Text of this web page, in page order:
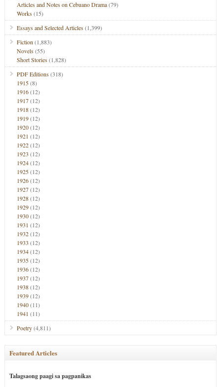
Articles and Notes on Cebuano Drama(79)
Works(15)
Essays and Selected Articles(1,399)
Fiction (1,883)
Novels(55)
Short Stories(1,828)
PDF Editions(318)
1915(8)
1916(12)
1917(12)
1918(12)
1919(12)
1920(12)
1921 (12)
1922(12)
1923 (12)
1924(12)
1925(12)
1926(12)
1927(12)
1928(12)
1929(12)
1930(12)
1931 (12)
1932(12)
1933 (12)
1934(12)
1935(12)
1936(12)
1937(12)
1938(12)
1939(12)
1940(11)
1941 (11)
Poetry(4,811)
Featured Articles
Talagsaong paagi sa pagpanikas